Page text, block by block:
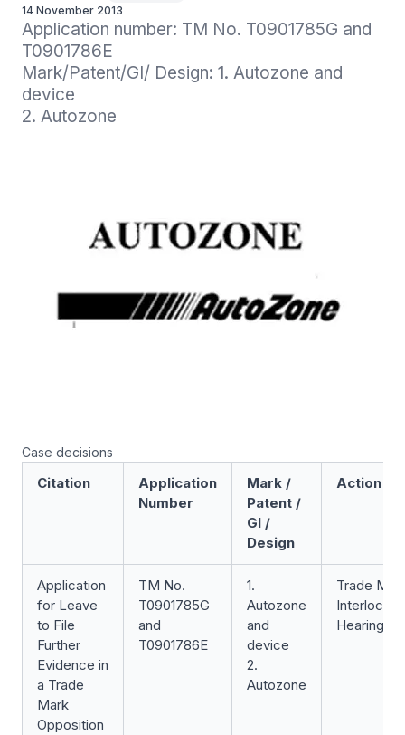
14 November 2013
Application number: TM No. T0901785G and
T0901786E
Mark/Patent/GI/ Design: 1. Autozone and
device
2. Autozone
Case decisions
Citation
Application
Number
Mark /
Patent /
GI /
Design
Action
Application
for Leave
to File
Further
Evidence in
a Trade
Mark
Opposition
TM No.
T0901785G
and
T0901786E
1.
Autozone
and
device
2.
Autozone
Trade
Hearing